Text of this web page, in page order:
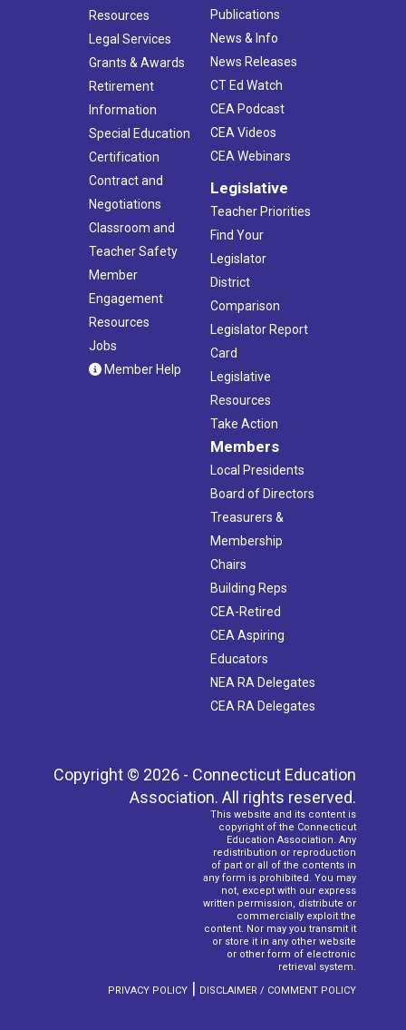
Resources
Legal Services
Grants & Awards
Retirement
Information
Special Education
Certification
Contract and
Negotiations
Classroom and
Teacher Safety
Member
Engagement
Resources
Jobs
Member Help
Publications
News & Info
News Releases
CT Ed Watch
CEA Podcast
CEA Videos
CEA Webinars
Legislative
Teacher Priorities
Find Your
Legislator
District
Comparison
Legislator Report
Card
Legislative
Resources
Take Action
Members
Local Presidents
Board of Directors
Treasurers &
Membership
Chairs
Building Reps
CEA-Retired
CEA Aspiring
Educators
NEA RA Delegates
CEA RA Delegates
Copyright © 2026 - Connecticut Education
Association. All rights reserved.
This website and its content is
copyright of the Connecticut
Education Association. Any
redistribution or reproduction
of part or all of the contents in
any form is prohibited. You may
not, except with our express
written permission, distribute or
commercially exploit the
content. Nor may you transmit it
or store it in any other website
or other form of electronic
retrieval system.
PRIVACY POLICY | DISCLAIMER / COMMENT POLICY